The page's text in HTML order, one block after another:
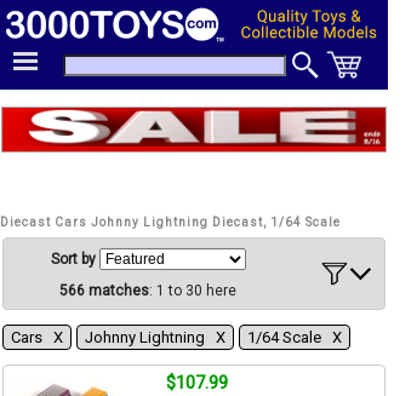
Diecast Cars Johnny Lightning Diecast, 1/64 Scale
Sort by
566 matches: 1 to 30 here
Cars Χ Johnny Lightning Χ 1/64 Scale Χ
$107.99